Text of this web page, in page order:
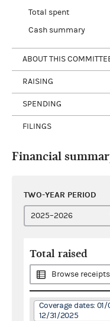
Total spent
Cash summary
ABOUT THIS
RAISING
SPENDING
FILINGS
Financial
TWO-YEAR PERIOD
Total raised
Browse receipts
Coverage dates:
12/31/2025